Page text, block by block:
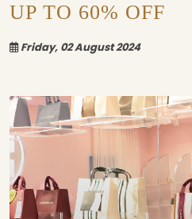
UP TO 60% OFF
Friday, 02 August 2024